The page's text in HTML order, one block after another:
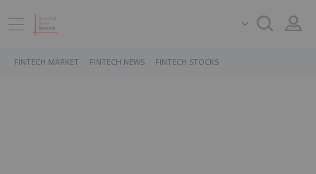
FINTECH MARKET FINTECH NEWS FINTECH STOCKS